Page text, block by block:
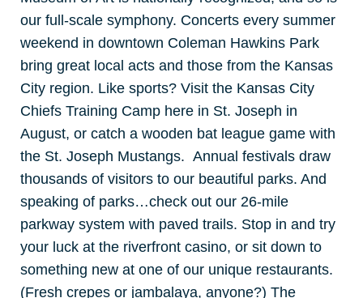
our full-scale symphony. Concerts every summer
weekend in downtown Coleman Hawkins Park
bring great local acts and those from the Kansas
City region. Like sports? Visit the Kansas City
Chiefs Training Camp here in St. Joseph in
August, or catch a wooden bat league game with
the St. Joseph Mustangs. Annual festivals draw
thousands of visitors to our beautiful parks. And
speaking of parks…check out our 26-mile
parkway system with paved trails. Stop in and try
your luck at the riverfront casino, or sit down to
something new at one of our unique restaurants.
(Fresh crepes or jambalaya, anyone?) The